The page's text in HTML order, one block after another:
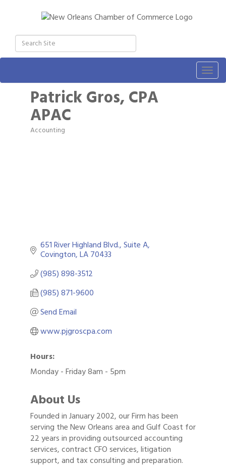
Patrick Gros, CPA
APAC
Categories
Accounting
651 River Highland Blvd., Suite A
Covington LA70433
(985) 898-3512
(985) 871-9600
Send Email
www.pjgroscpa.com
Hours:
Monday - Friday 8am - 5pm
About Us
Founded in January 2002, our Firm has been
serving the New Orleans area and Gulf Coast for
22 years in providing outsourced accounting
services, contract CFO services, litigation
support, and tax consulting and preparation.